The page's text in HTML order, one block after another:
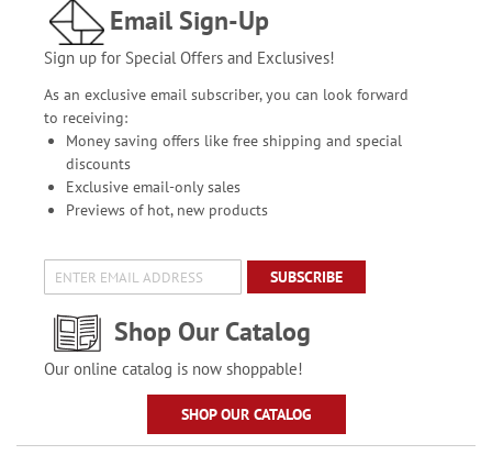
Email Sign-Up
Sign up for Special Offers and Exclusives!
As an exclusive email subscriber, you can look forward
to receiving:
Money saving offers like free shipping and special
discounts
Exclusive email-only sales
Previews of hot, new products
SUBSCRIBE
Shop Our Catalog
Our online catalog is now shoppable!
SHOP OUR CATALOG